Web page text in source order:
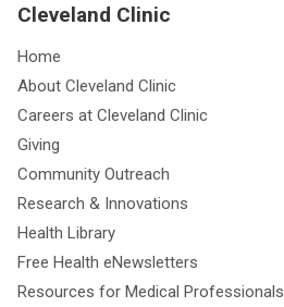
Cleveland Clinic
Home
About Cleveland Clinic
Careers at Cleveland Clinic
Giving
Community Outreach
Research & Innovations
Health Library
Free Health eNewsletters
Resources for Medical Professionals